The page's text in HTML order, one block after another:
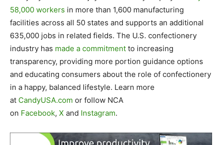
58,000 workers in more than 1,600 manufacturing
facilities across all 50 states and supports an additional
635,000 jobs in related fields. The U.S. confectionery
industry has made a commitment to increasing
transparency, providing more portion guidance options
and educating consumers about the role of confectionery
in a happy, balanced lifestyle. Learn more
at CandyUSA.com or follow NCA
on Facebook, X and Instagram.